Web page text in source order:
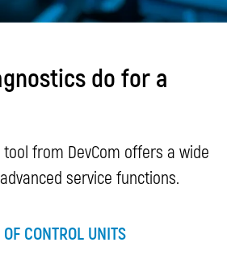
do for a
tool from DevCom offers a wide
service functions.
CONTROL UNITS